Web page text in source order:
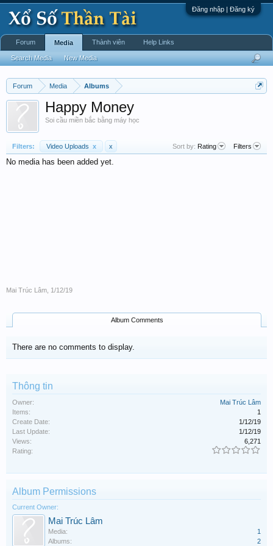
Đăng nhập | Đăng ký
Forum Media Albums
Happy Money
Soi cầu miền bắc bằng máy học
Filters: Video Uploads x x Sort by: Rating Filters
No media has been added yet.
Mai Trúc Lâm 1/12/19
Album Comments
There are no comments to display.
Thông tin
Owner:
Mai Trúc Lâm
Items:
1
Create Date:
1/12/19
Last Update:
1/12/19
Views:
6,271
Rating:
Album Permissions
Current Owner:
Mai Trúc Lâm
Media:
1
Albums:
2
Forum Media
Search Media New Media
Thành viên Help Links